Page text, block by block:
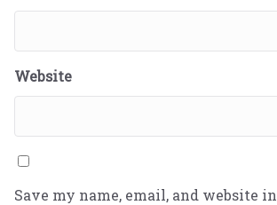
Website
Save my name, email, and website